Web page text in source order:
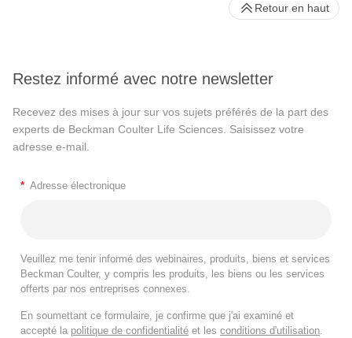
Restez informé avec notre newsletter
Recevez des mises à jour sur vos sujets préférés de la part des
experts de Beckman Coulter Life Sciences. Saisissez votre
adresse e-mail.
* Adresse électronique
Veuillez me tenir informé des webinaires, produits, biens et services
Beckman Coulter, y compris les produits, les biens ou les services
offerts par nos entreprises connexes.
En soumettant ce formulaire, je confirme que j'ai examiné et
accepté la politique de confidentialité et les conditions d'utilisation
Retour en haut